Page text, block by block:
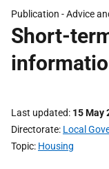
Publication -Advice
Short-
Last updated 15 May
Directorate Local
Topic Housing